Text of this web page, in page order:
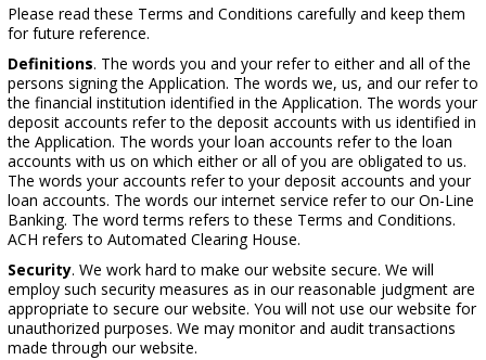
Please read these Terms and Conditions carefully and keep them
for future reference.
Definitions. The words you and your refer to either and all of the
persons signing the Application. The words we, us, and our refer to
the financial institution identified in the Application. The words your
deposit accounts refer to the deposit accounts with us identified in
the Application. The words your loan accounts refer to the loan
accounts with us on which either or all of you are obligated to us.
The words your accounts refer to your deposit accounts and your
loan accounts. The words our internet service refer to our On-Line
Banking. The word terms refers to these Terms and Conditions.
ACH refers to Automated Clearing House.
Security. We work hard to make our website secure. We will
employ such security measures as in our reasonable judgment are
appropriate to secure our website. You will not use our website for
unauthorized purposes. We may monitor and audit transactions
made through our website.